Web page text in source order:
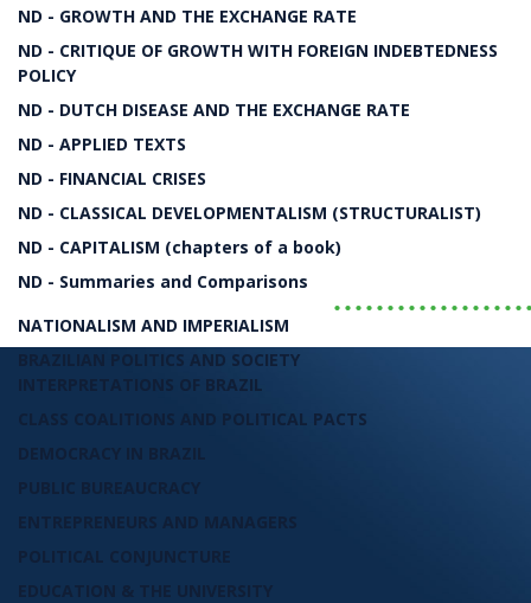
The Political Economy of the 20th and 21st
The Rise and Fall of
Bresser-Pereira
LIVRO
ND - GROWTH AND THE EXCHANGE RATE
ND - CRITIQUE OF GROWTH WITH FOREIGN INDEBTEDNESS
POLICY
ND - DUTCH DISEASE AND THE EXCHANGE RATE
ND - APPLIED TEXTS
ND - FINANCIAL CRISES
ND - CLASSICAL DEVELOPMENTALISM (STRUCTURALIST)
ND - CAPITALISM (chapters of a book)
ND - Summaries and Comparisons
NATIONALISM AND IMPERIALISM
BRAZILIAN POLITICS AND SOCIETY
INTERPRETATIONS OF BRAZIL
CLASS COALITIONS AND POLITICAL PACTS
DEMOCRACY IN BRAZIL
PUBLIC BUREAUCRACY
ENTREPRENEURS AND MANAGERS
POLITICAL CONJUNCTURE
EDUCATION & THE UNIVERSITY